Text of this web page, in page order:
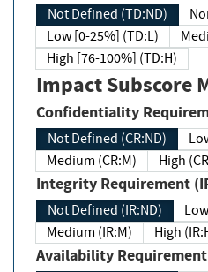
Not Defined (TD:ND)
Low [0-25%] (TD:L)
High [76-100%] (TD:H)
Impact Subscore
Confidentiality
Not Defined (CR:ND)
Medium (CR:M)
High
Integrity Requirement
Not Defined (IR:ND)
Medium (IR:M)
High
Availability Requirement